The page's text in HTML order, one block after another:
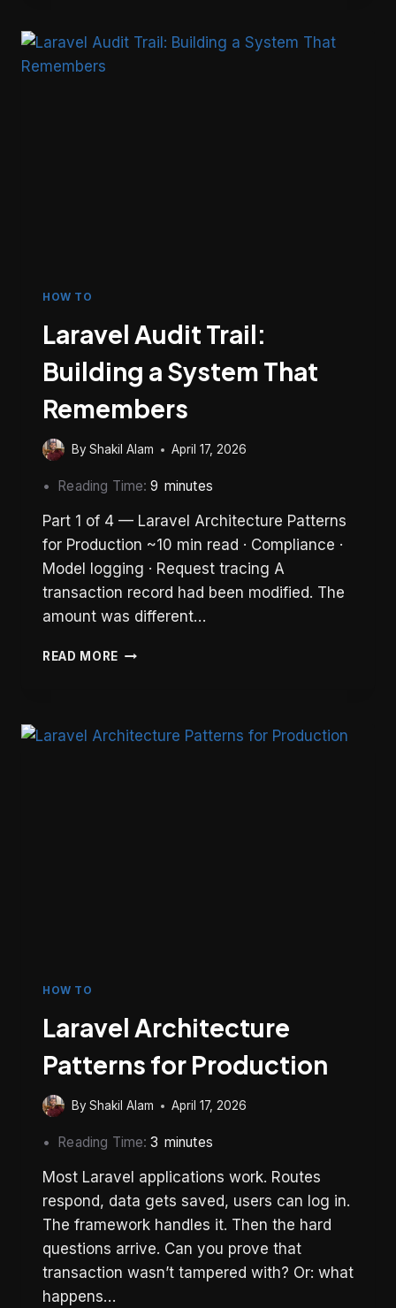
WORK
HOW TO
Laravel Audit Trail:
Building a System That
Remembers
ByShakil Alam April 17, 2026
Reading Time:9 minutes
Part 1 of 4 — Laravel Architecture Patterns
for Production ~10 min read · Compliance ·
Model logging · Request tracing A
transaction record had been modified. The
amount was different…
READ MORE LARAVEL
SYSTEM
HOW TO
Laravel Architecture
Patterns for Production
ByShakil Alam April 17, 2026
Reading Time:3 minutes
Most Laravel applications work. Routes
respond, data gets saved, users can log in.
The framework handles it. Then the hard
questions arrive. Can you prove that
transaction wasn’t tampered with? Or: what
happens…